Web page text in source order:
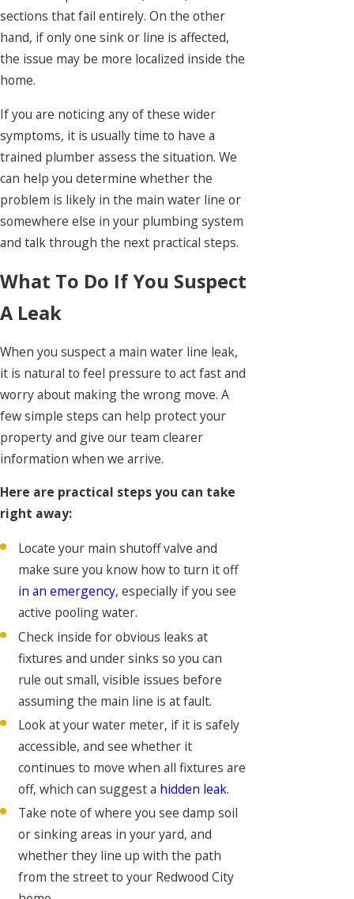
sections that fail entirely. On the other
hand, if only one sink or line is affected,
the issue may be more localized inside the
home.
If you are noticing any of these wider
symptoms, it is usually time to have a
trained plumber assess the situation. We
can help you determine whether the
problem is likely in the main water line or
somewhere else in your plumbing system
and talk through the next practical steps.
What To Do If You Suspect
A Leak
When you suspect a main water line leak,
it is natural to feel pressure to act fast and
worry about making the wrong move. A
few simple steps can help protect your
property and give our team clearer
information when we arrive.
Here are practical steps you can take
right away:
Locate your main shutoff valve and
make sure you know how to turn it off
in an emergency, especially if you see
active pooling water.
Check inside for obvious leaks at
fixtures and under sinks so you can
rule out small, visible issues before
assuming the main line is at fault.
Look at your water meter, if it is safely
accessible, and see whether it
continues to move when all fixtures are
off, which can suggest a hidden leak.
Take note of where you see damp soil
or sinking areas in your yard, and
whether they line up with the path
from the street to your Redwood City